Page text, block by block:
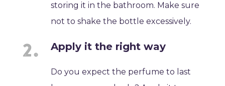
storing it in the bathroom. Make sure
not to shake the bottle excessively.
Apply it the right way
Do you expect the perfume to last